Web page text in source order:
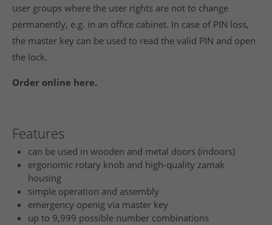
user groups where the user rights are not to change
permanently, e.g. in an office cabinet. In case of PIN loss,
the master key can be used to read the valid PIN and open
the lock.
Order online here.
Features
can be used in wooden and metal doors (indoors)
ergonomic rotary knob and high-quality zamak
housing
simple operation and assembly
emergency openig via master key
up to 9,999 possible number combinations